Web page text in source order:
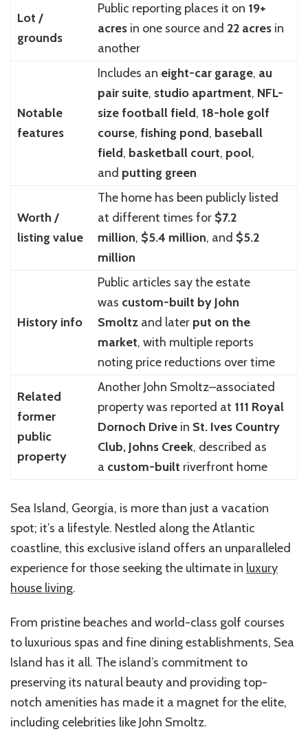
Lot /
grounds
Public reporting places it on 19+
acresin one source and 22 acresin
another
Notable
features
Includes an eight-car garage, au
pair suite, studio apartment, NFL-
size football field, 18-hole golf
course, fishing pond, baseball
field, basketball court, pool,
and putting green
Worth /
listing value
The home has been publicly listed
at different times for $7.2
million, $5.4 million, and $5.2
million
History info
Public articles say the estate
was custom-built by John
Smoltzand later put on the
market, with multiple reports
noting price reductions over time
Related
former
public
property
Another John Smoltz–associated
property was reported at 111 Royal
Dornoch Drivein St. Ives Country
Club, Johns Creek, described as
a custom-built riverfront home
Sea Island, Georgia, is more than just a vacation
spot; it’s a lifestyle. Nestled along the Atlantic
coastline, this exclusive island offers an unparalleled
experience for those seeking the ultimate in luxury
house living.
From pristine beaches and world-class golf courses
to luxurious spas and fine dining establishments, Sea
Island has it all. The island’s commitment to
preserving its natural beauty and providing top-
notch amenities has made it a magnet for the elite,
including celebrities like John Smoltz.